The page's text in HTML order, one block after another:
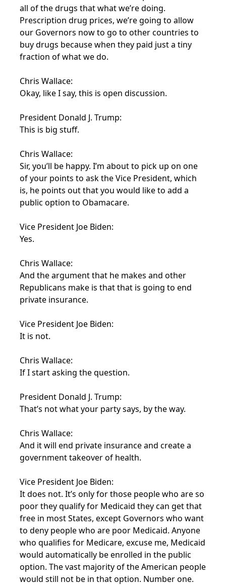
all of the drugs that what we’re doing.
Prescription drug prices, we’re going to allow
our Governors now to go to other countries to
buy drugs because when they paid just a tiny
fraction of what we do.
Chris Wallace:
Okay, like I say, this is open discussion.
President Donald J. Trump:
This is big stuff.
Chris Wallace:
Sir, you’ll be happy. I’m about to pick up on one
of your points to ask the Vice President, which
is, he points out that you would like to add a
public option to Obamacare.
Vice President Joe Biden:
Yes.
Chris Wallace:
And the argument that he makes and other
Republicans make is that that is going to end
private insurance.
Vice President Joe Biden:
It is not.
Chris Wallace:
If I start asking the question.
President Donald J. Trump:
That’s not what your party says, by the way.
Chris Wallace:
And it will end private insurance and create a
government takeover of health.
Vice President Joe Biden:
It does not. It’s only for those people who are so
poor they qualify for Medicaid they can get that
free in most States, except Governors who want
to deny people who are poor Medicaid. Anyone
who qualifies for Medicare, excuse me, Medicaid
would automatically be enrolled in the public
option. The vast majority of the American people
would still not be in that option. Number one.